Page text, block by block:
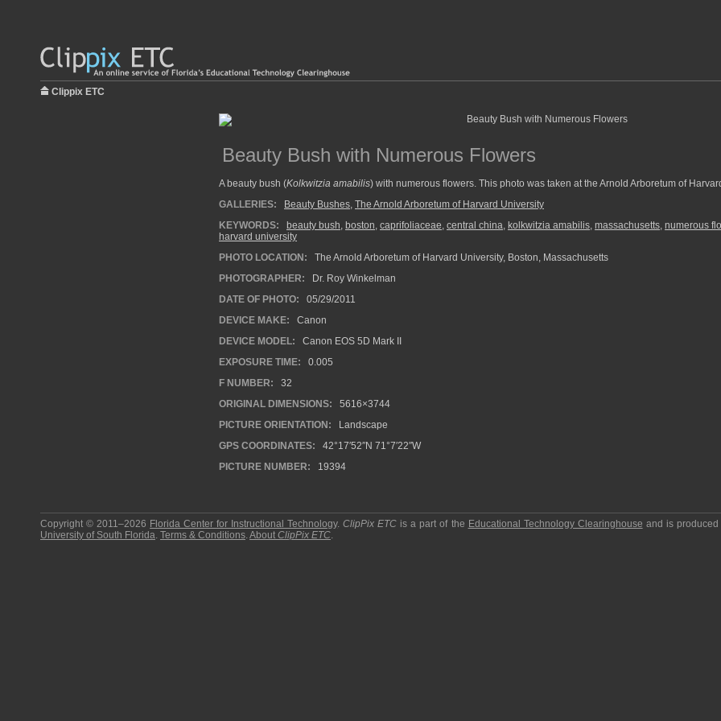
Clippix ETC
Beauty Bush with Numerous Flowers
A beauty bush (Kolkwitzia amabilis) with numerous flowers. This photo was taken at the Arnold Arboretum of
GALLERIES:
Beauty Bushes, The Arnold Arboretum of Harvard University
KEYWORDS:
beauty bush, boston, caprifoliaceae, central china, kolkwitzia amabilis, massachusetts, numerous
harvard university
PHOTO LOCATION:
The Arnold Arboretum of Harvard University, Boston, Massachusetts
PHOTOGRAPHER:
Dr. Roy Winkelman
DATE OF PHOTO:
05/29/2011
DEVICE MAKE:
Canon
DEVICE MODEL:
Canon EOS 5D Mark II
EXPOSURE TIME:
0.005
F NUMBER:
32
ORIGINAL DIMENSIONS:
5616×3744
PICTURE ORIENTATION:
Landscape
GPS COORDINATES:
42°17′52″N 71°7′22″W
PICTURE NUMBER:
19394
Copyright © 2011–2026 Florida Center for Instructional Technology.ClipPix ETC is a part of the Educational Technology Clearinghouse and is
University of South Florida. Terms & Conditions.About ClipPix ETC.